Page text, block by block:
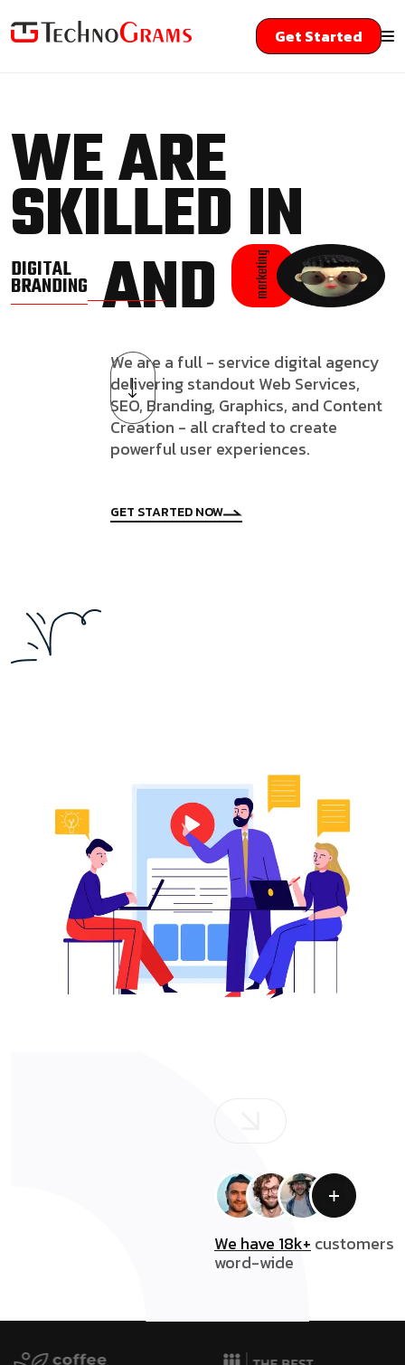
Get Started
WE ARE
SKILLED IN
DIGITAL
BRANDINGAND marketing
We are a full - service digital agency
delivering standout Web Services,
SEO, Branding, Graphics, and Content
Creation - all crafted to create
powerful user experiences.
GET STARTED NOW
We have 18k+ customers
word-wide